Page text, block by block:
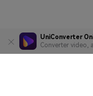
UniConverter
Converter video,